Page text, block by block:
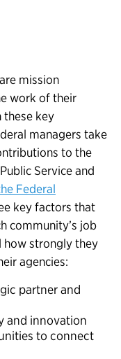
mission
work of their
these key
managers take
to the
Service and
Federal
key factors that
community’s job
how strongly they
agencies:
partner and
and innovation
to connect